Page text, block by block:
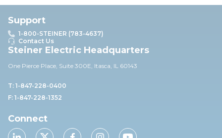
Support
1-800-STEINER (783-4637)
Contact Us
Steiner Electric Headquarters
One Pierce Place, Suite 300E, Itasca, IL 60143
T: 1-847-228-0400
F: 1-847-228-1352
Connect